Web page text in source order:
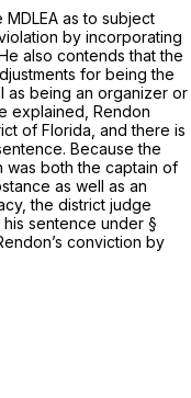
‍‌‌‌‌​​​‌‌‌‌‌‌​​​‌‌​​​​‌‌‌​​‌‌​​‌‌‌‌‌​​​‌‌‌​​​​‌‌‍as to subject
by incorporating
also contends that the
for being the
as being an organizer or
explained, Rendon
of Florida, and there is
Because the
was both the captain of
as well as an
the district judge
sentence under §
conviction by